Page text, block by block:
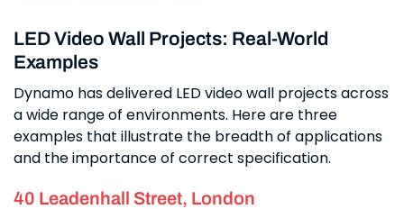
LED Video Wall Projects: Real-World
Examples
Dynamo has delivered LED video wall projects across
a wide range of environments. Here are three
examples that illustrate the breadth of applications
and the importance of correct specification.
40 Leadenhall Street, London